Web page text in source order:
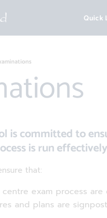
Quick
is committed to
is run
that:
exam process
and plans are